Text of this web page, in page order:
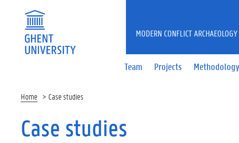
Team Projects Methodology
MODERN CONFLICT ARCHAEOLOGY
Home Case studies
Case studies